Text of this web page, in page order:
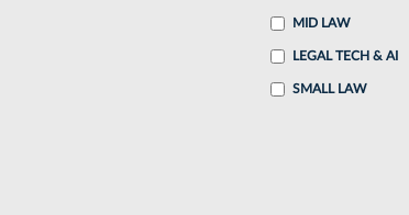
MID LAW
LEGAL TECH & AI
SMALL LAW